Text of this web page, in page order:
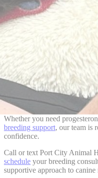
Whether you need
breeding support, our team is
confidence.
Call or text Port City Animal
schedule your breeding
supportive approach to